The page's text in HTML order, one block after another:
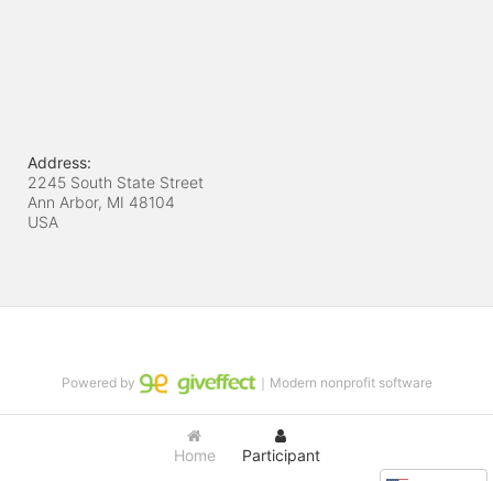
Address:
2245 South State Street
Ann Arbor, MI 48104
USA
Home Participant
Powered by ｜Modern nonprofit software